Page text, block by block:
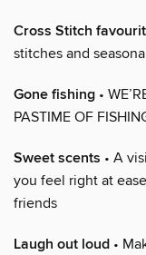
Cross Stitch
stitches and
Gone fishing •
PASTIME OF
Sweet scents • A
you feel right at
friends
Laugh out loud •